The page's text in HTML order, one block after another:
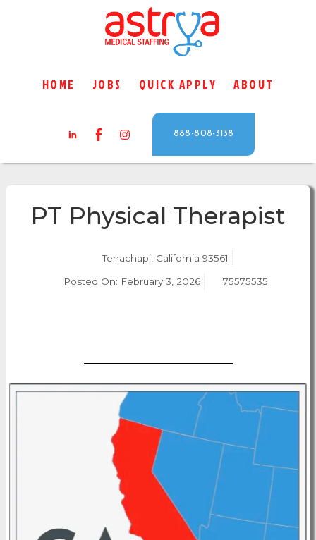
HOME JOBS QUICK APPLY ABOUT
888-808-3138
PT Physical Therapist
Tehachapi, California 93561
Posted On: February 3, 2026 75575535